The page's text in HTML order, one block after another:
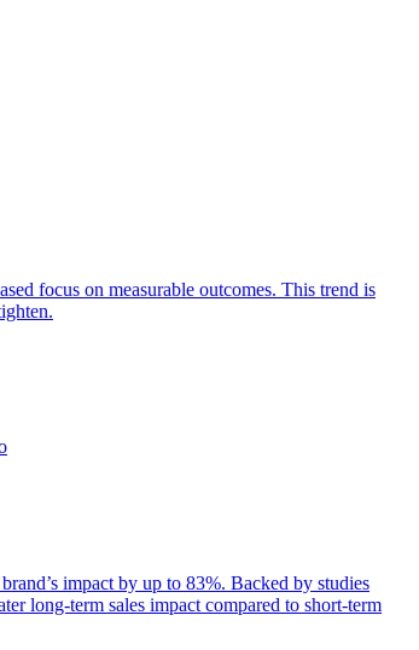
focus on measurable outcomes. This trend is
impact by up to 83%. Backed by studies
long-term sales impact compared to short-term